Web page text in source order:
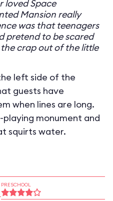
loved Space
Mansion really
was that teenagers
pretend to be scared
the crap out of the little
left side of the
guests have
when lines are long.
playing monument and
squirts water.
PRESCHOOL